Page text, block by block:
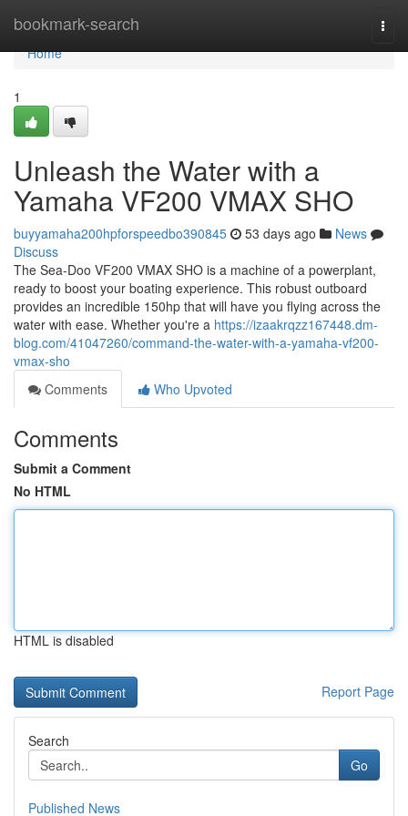
bookmark-search
Home
Home
1
Unleash the Water with a
Yamaha VF200 VMAX SHO
buyyamaha200hpforspeedbo390845 53 days ago
News
Discuss
The Sea-Doo VF200 VMAX SHO is a machine of a powerplant,
ready to boost your boating experience. This robust outboard
provides an incredible 150hp that will have you flying across the
water with ease. Whether you're a https://izaakrqzz167448.dm-
blog.com/41047260/command-the-water-with-a-yamaha-vf200-
vmax-sho
Comments
Who Upvoted
Comments
Submit a Comment
No HTML
HTML is disabled
Report Page
Search
Go
Published News